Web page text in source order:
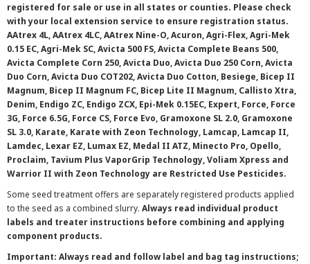
registered for sale or use in all states or counties. Please check
with your local extension service to ensure registration status.
AAtrex 4L, AAtrex 4LC, AAtrex Nine-O, Acuron, Agri-Flex, Agri-Mek
0.15 EC, Agri-Mek SC, Avicta 500 FS, Avicta Complete Beans 500,
Avicta Complete Corn 250, Avicta Duo, Avicta Duo 250 Corn, Avicta
Duo Corn, Avicta Duo COT202, Avicta Duo Cotton, Besiege, Bicep II
Magnum, Bicep II Magnum FC, Bicep Lite II Magnum, Callisto Xtra,
Denim, Endigo ZC, Endigo ZCX, Epi-Mek 0.15EC, Expert, Force, Force
3G, Force 6.5G, Force CS, Force Evo, Gramoxone SL 2.0, Gramoxone
SL 3.0, Karate, Karate with Zeon Technology, Lamcap, Lamcap II,
Lamdec, Lexar EZ, Lumax EZ, Medal II ATZ, Minecto Pro, Opello,
Proclaim, Tavium Plus VaporGrip Technology, Voliam Xpress and
Warrior II with Zeon Technology are Restricted Use Pesticides.
Some seed treatment offers are separately registered products applied
to the seed as a combined slurry. Always read individual product
labels and treater instructions before combining and applying
component products.
Important: Always read and follow label and bag tag instructions;